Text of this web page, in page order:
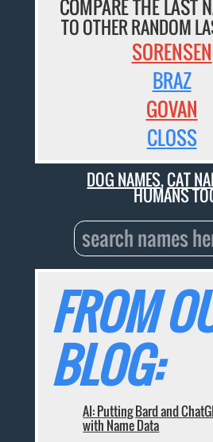
COMPARE THE LAST
TO OTHER RANDOM
SORENSEN
BRAZ
GOVAN
CLOSS
DOG NAMES,CAT
HUMANS
FROM
BLOG:
AI: Putting Bard and
with Name Data